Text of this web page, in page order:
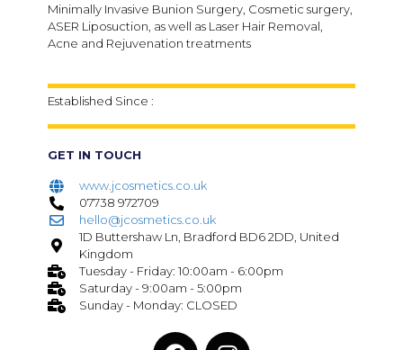
Minimally Invasive Bunion Surgery, Cosmetic surgery,
ASER Liposuction, as well as Laser Hair Removal,
Acne and Rejuvenation treatments
Established Since :
GET IN TOUCH
www.jcosmetics.co.uk
07738 972709
hello@jcosmetics.co.uk
1D Buttershaw Ln, Bradford BD6 2DD, United
Kingdom
Tuesday - Friday: 10:00am - 6:00pm
Saturday - 9:00am - 5:00pm
Sunday - Monday: CLOSED